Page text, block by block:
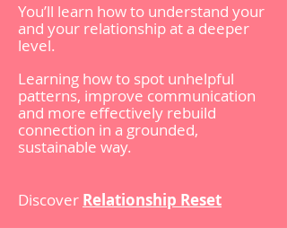
You’ll learn how to understand your
and your relationship at a deeper
level.
Learning how to spot unhelpful
patterns, improve communication
and more effectively rebuild
connection in a grounded,
sustainable way.
Discover Relationship Reset